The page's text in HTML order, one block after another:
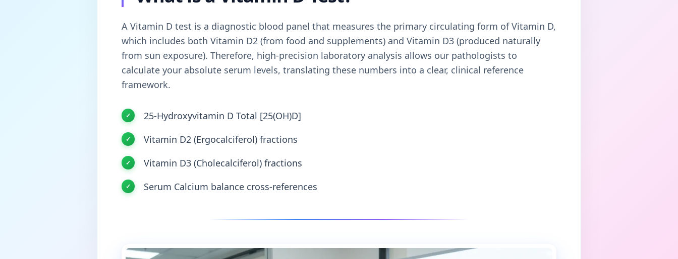
A Vitamin D test is a diagnostic blood panel that measures the primary circulating form of Vitamin D,
which includes both Vitamin D2 (from food and supplements) and Vitamin D3 (produced naturally
from sun exposure). Therefore, high-precision laboratory analysis allows our pathologists to
calculate your absolute serum levels, translating these numbers into a clear, clinical reference
framework.
25-Hydroxyvitamin D Total [25(OH)D]
Vitamin D2 (Ergocalciferol) fractions
Vitamin D3 (Cholecalciferol) fractions
Serum Calcium balance cross-references